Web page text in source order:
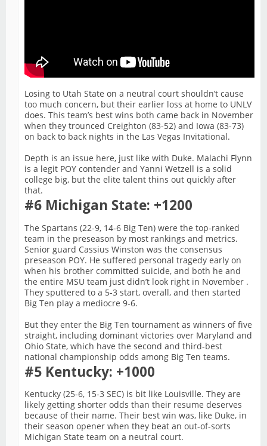
Losing to Utah State on a neutral court shouldn’t cause
too much concern, but their earlier loss at home to UNLV
does. This team’s best wins both came back in November
when they trounced Creighton (83-52) and Iowa (83-73)
on back to back nights in the Las Vegas Invitational.
Depth is an issue here, just like with Duke. Malachi Flynn
is a legit POY contender and Yanni Wetzell is a solid
college big, but the elite talent thins out quickly after
that.
#6 Michigan State: +1200
The Spartans (22-9, 14-6 Big Ten) were the top-ranked
team in the preseason by most rankings and metrics.
Senior guard Cassius Winston was the consensus
preseason POY. He suffered personal tragedy early on
when his brother committed suicide, and both he and
the entire MSU team just didn’t look right in November .
They sputtered to a 5-3 start, overall, and then started
Big Ten play a mediocre 9-6.
But they enter the Big Ten tournament as winners of five
straight, including dominant victories over Maryland and
Ohio State, which have the second and third-best
national championship odds among Big Ten teams.
#5 Kentucky: +1000
Kentucky (25-6, 15-3 SEC) is bit like Louisville. They are
likely getting shorter odds than their resume deserves
because of their name. Their best win was, like Duke, in
their season opener when they beat an out-of-sorts
Michigan State team on a neutral court.